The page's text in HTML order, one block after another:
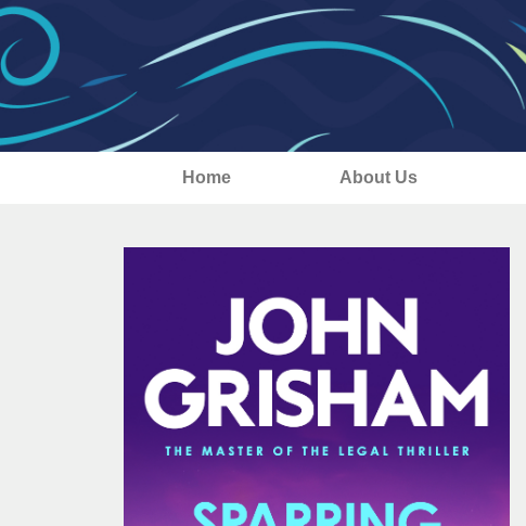
Home About Us